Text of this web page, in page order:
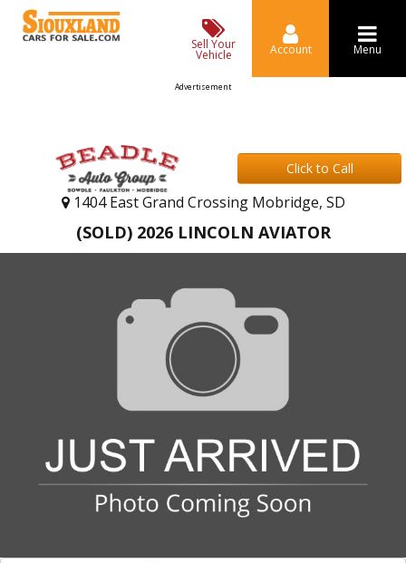
Sell Your
Vehicle Account Menu
Advertisement
Click to Call
1404 East Grand Crossing Mobridge, SD
(SOLD) 2026 LINCOLN AVIATOR